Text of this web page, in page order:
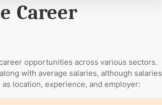
Career
opportunities across various sectors.
with average salaries, although salaries
location, experience, and employer: